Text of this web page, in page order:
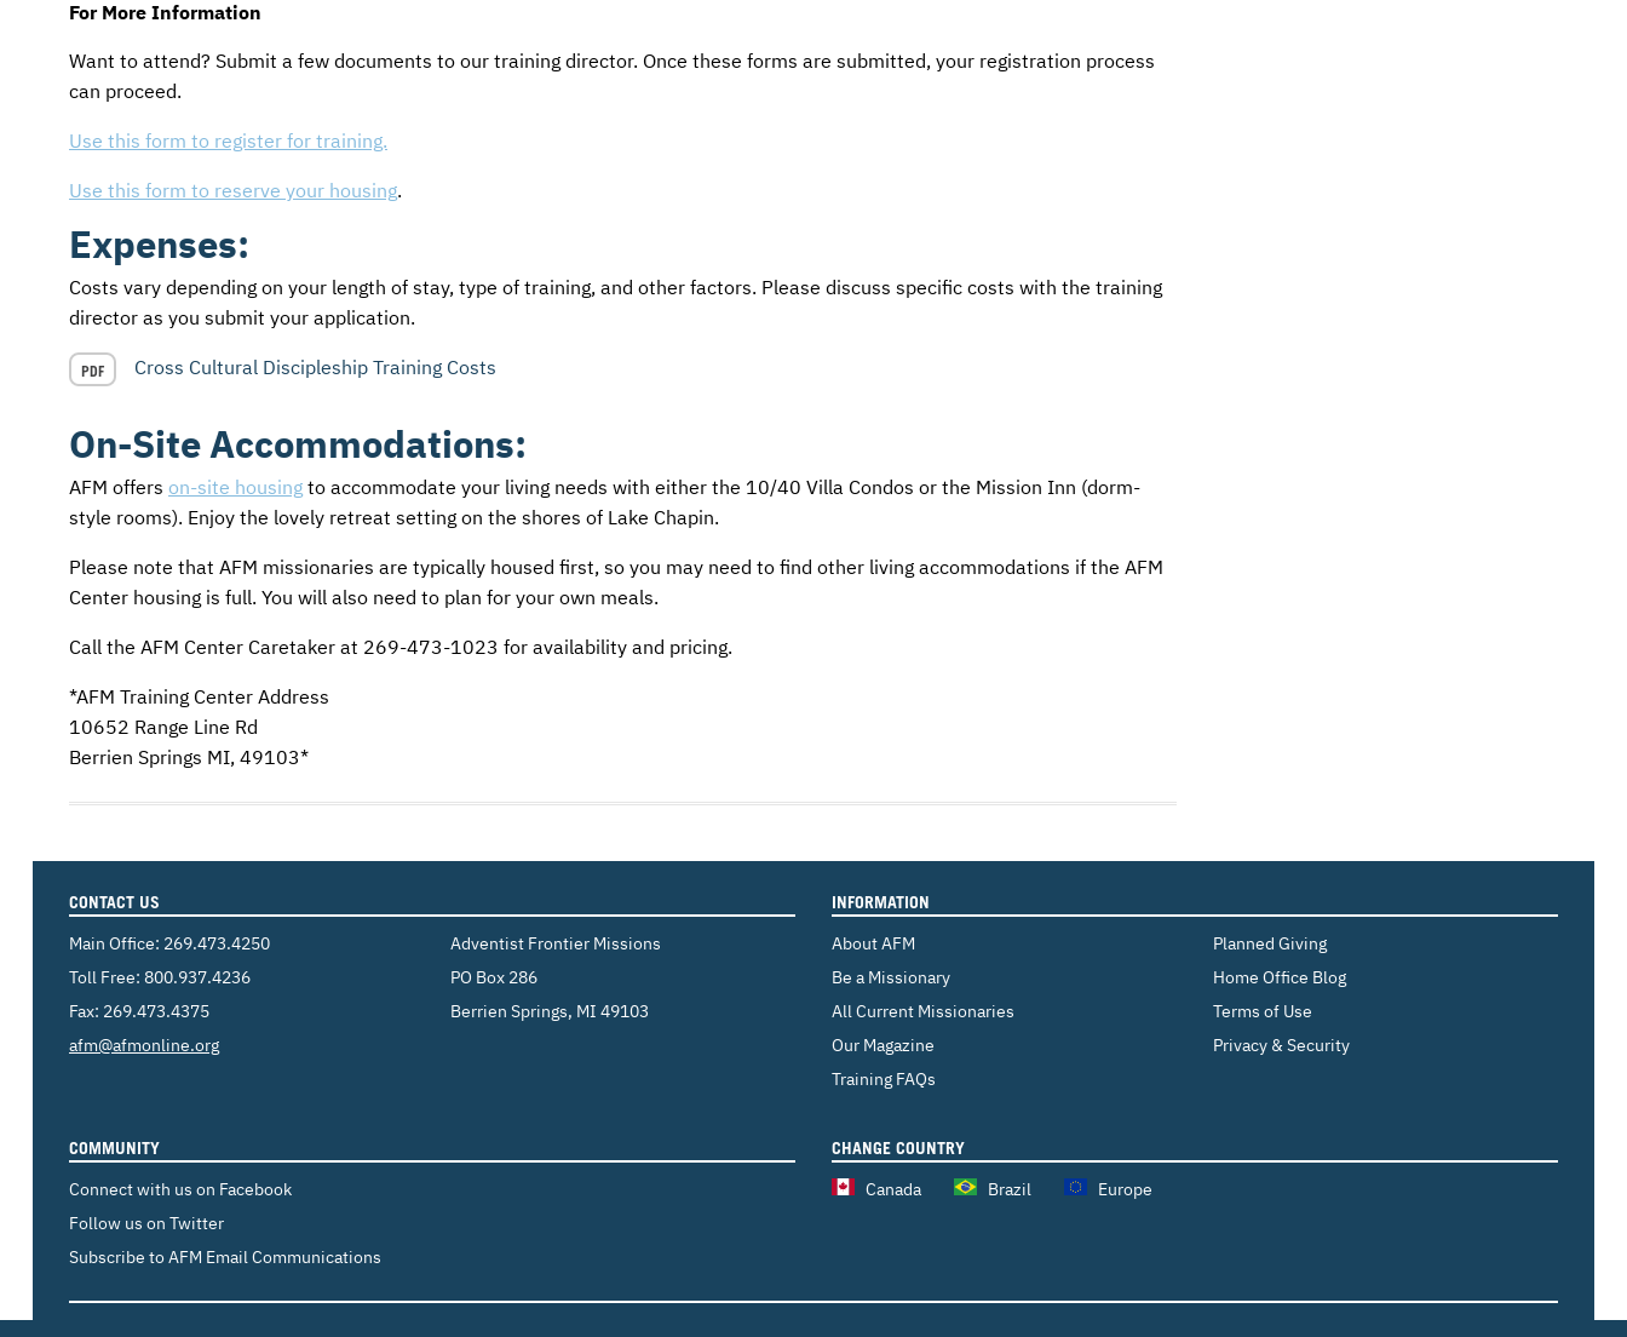
For More Information
Want to attend? Submit a few documents to our training director. Once these forms are submitted, your registration process
can proceed.
Use this form to register for training.
Use this form to reserve your housing.
Expenses:
Costs vary depending on your length of stay, type of training, and other factors. Please discuss specific costs with the training
director as you submit your application.
PDF Cross Cultural Discipleship Training Costs
On-Site Accommodations:
AFM offers on-site housing to accommodate your living needs with either the 10/40 Villa Condos or the Mission Inn (dorm-
style rooms). Enjoy the lovely retreat setting on the shores of Lake Chapin.
Please note that AFM missionaries are typically housed first, so you may need to find other living accommodations if the AFM
Center housing is full. You will also need to plan for your own meals.
Call the AFM Center Caretaker at 269-473-1023 for availability and pricing.
*AFM Training Center Address
10652 Range Line Rd
Berrien Springs MI, 49103*
CONTACT US
Main Office: 269.473.4250
Toll Free: 800.937.4236
Fax: 269.473.4375
Email:
afm@afmonline.org
Adventist Frontier Missions
PO Box 286
Berrien Springs, MI 49103
INFORMATION
About AFM
Be a Missionary
All Current Missionaries
Our Magazine
Training FAQs
Planned Giving
Home Office Blog
Terms of Use
Privacy & Security
COMMUNITY
Connect with us on Facebook
Follow us on Twitter
Subscribe to AFM Email Communications
CHANGE COUNTRY
Canada Brazil Europe